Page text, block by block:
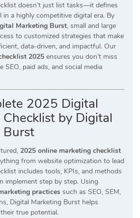
doesn’t just list tasks—it defines
a highly competitive digital era. By
Marketing Burst, small and large
to customized strategies that make
data-driven, and impactful. Our
2025 ensures you don’t miss
SEO, paid ads, and social media
2025 Digital
by Digital
Burst
2025 online marketing checklist
from website optimization to lead
includes tools, KPIs, and methods
implement step by step. Using
practices such as SEO, SEM,
Digital Marketing Burst helps
true potential.